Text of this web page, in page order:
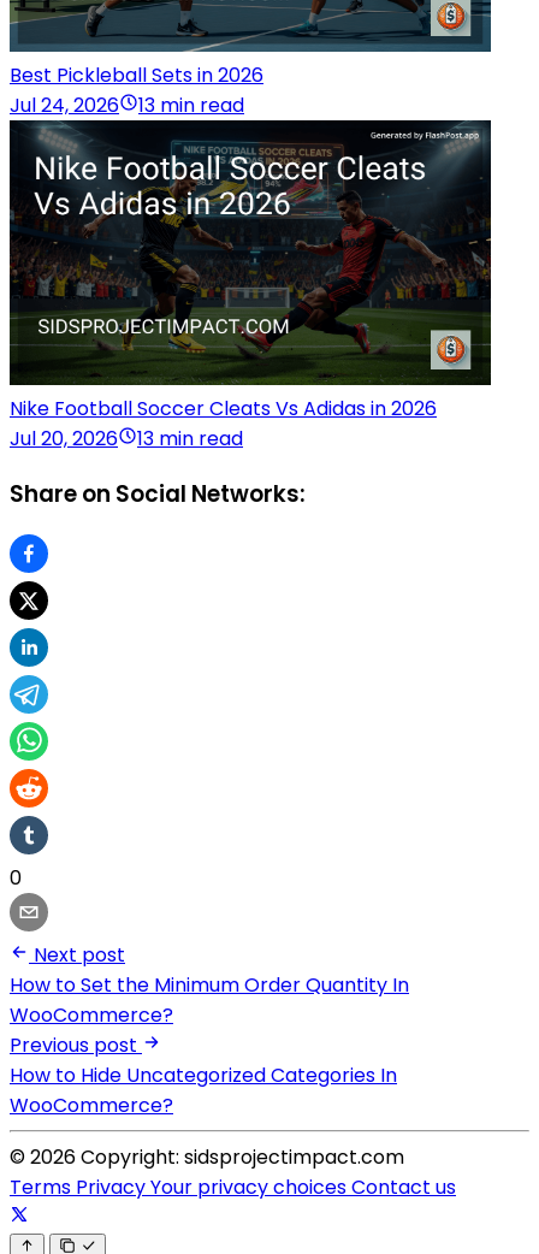
Best Pickleball Sets in 2026
Jul 24, 2026
13 min read
Nike Football Soccer Cleats Vs Adidas in 2026
Jul 20, 2026
13 min read
Share on Social Networks:
0
Next post
How to Set the Minimum Order Quantity In
WooCommerce?
Previous post
How to Hide Uncategorized Categories In
WooCommerce?
© 2026 Copyright: sidsprojectimpact.com
Terms PrivacyYour privacy choicesContact us